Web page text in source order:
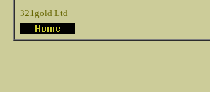
321gold Ltd